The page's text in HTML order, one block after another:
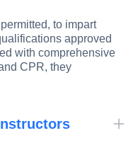
to impart
approved
with comprehensive
CPR, they